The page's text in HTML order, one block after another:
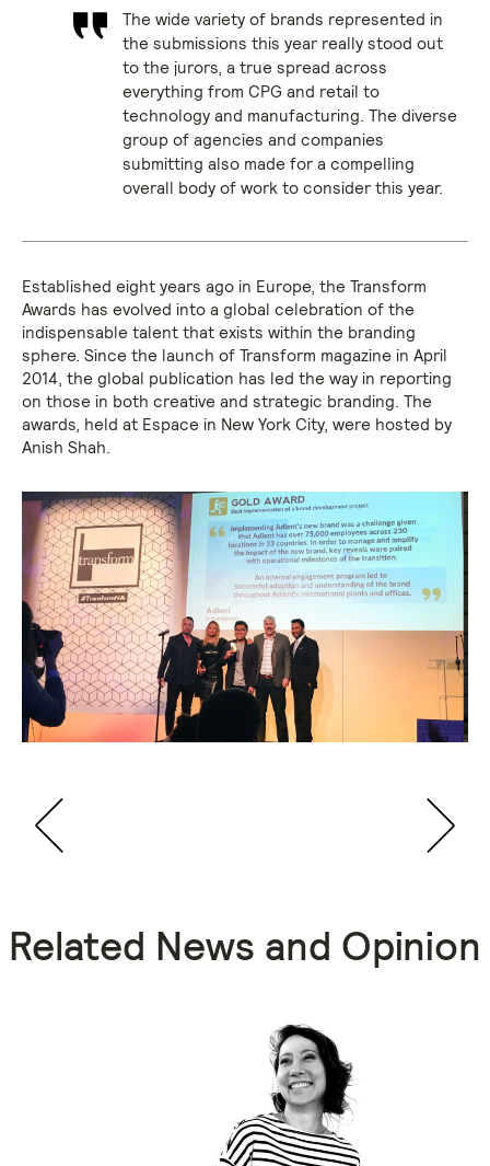
The wide variety of brands represented in
the submissions this year really stood out
to the jurors, a true spread across
everything from CPG and retail to
technology and manufacturing. The diverse
group of agencies and companies
submitting also made for a compelling
overall body of work to consider this year.
Established eight years ago in Europe, the Transform
Awards has evolved into a global celebration of the
indispensable talent that exists within the branding
sphere. Since the launch of Transform magazine in April
2014, the global publication has led the way in reporting
on those in both creative and strategic branding. The
awards, held at Espace in New York City, were hosted by
Anish Shah.
Related News and Opinion